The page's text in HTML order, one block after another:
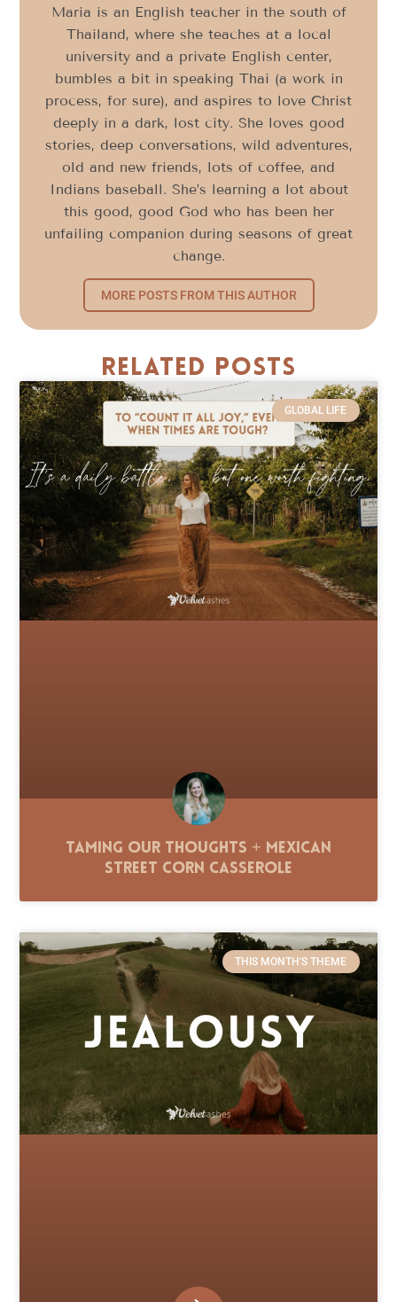
Maria is an English teacher in the south of
Thailand, where she teaches at a local
university and a private English center,
bumbles a bit in speaking Thai (a work in
process, for sure), and aspires to love Christ
deeply in a dark, lost city. She loves good
stories, deep conversations, wild adventures,
old and new friends, lots of coffee, and
Indians baseball. She’s learning a lot about
this good, good God who has been her
unfailing companion during seasons of great
change.
MORE POSTS FROM THIS AUTHOR
Related Posts
GLOBAL LIFE
Taming Our Thoughts + Mexican
Street Corn Casserole
THIS MONTH'S THEME